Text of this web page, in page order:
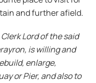
and further afield.
Lord of the said
is willing and
enlarge,
or Pier, and also to